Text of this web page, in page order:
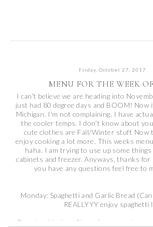
Friday, October 27, 2017
MENU FOR THE WEEK
I can't believe we are heading into
just had 80 degree days and BOOM! Now
Michigan. I'm not complaining, I have
the cooler temps. I don't know about
cute clothes are Fall/Winter stuff. Now
enjoy cooking a lot more. This weeks
haha. I am trying to use up some
cabinets and freezer. Anyways, thanks for
you have any questions feel free to
Monday: Spaghetti and Garlic Bread
REALLYYY enjoy spaghetti
Tuesday: Mexican Pizzas (we are using